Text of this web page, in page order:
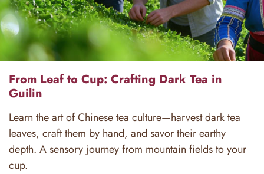
From Leaf to Cup: Crafting Dark Tea in
Guilin
Learn the art of Chinese tea culture—harvest dark tea
leaves, craft them by hand, and savor their earthy
depth. A sensory journey from mountain fields to your
cup.